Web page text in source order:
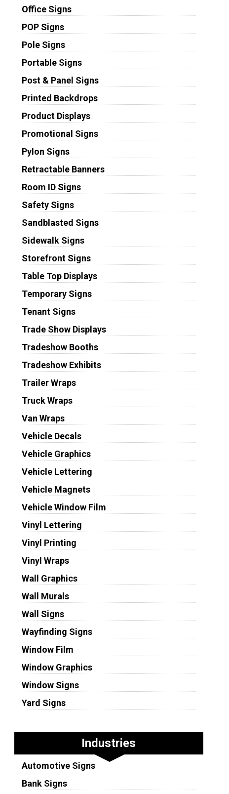
Office Signs
POP Signs
Pole Signs
Portable Signs
Post & Panel Signs
Printed Backdrops
Product Displays
Promotional Signs
Pylon Signs
Retractable Banners
Room ID Signs
Safety Signs
Sandblasted Signs
Sidewalk Signs
Storefront Signs
Table Top Displays
Temporary Signs
Tenant Signs
Trade Show Displays
Tradeshow Booths
Tradeshow Exhibits
Trailer Wraps
Truck Wraps
Van Wraps
Vehicle Decals
Vehicle Graphics
Vehicle Lettering
Vehicle Magnets
Vehicle Window Film
Vinyl Lettering
Vinyl Printing
Vinyl Wraps
Wall Graphics
Wall Murals
Wall Signs
Wayfinding Signs
Window Film
Window Graphics
Window Signs
Yard Signs
Industries
Automotive Signs
Bank Signs